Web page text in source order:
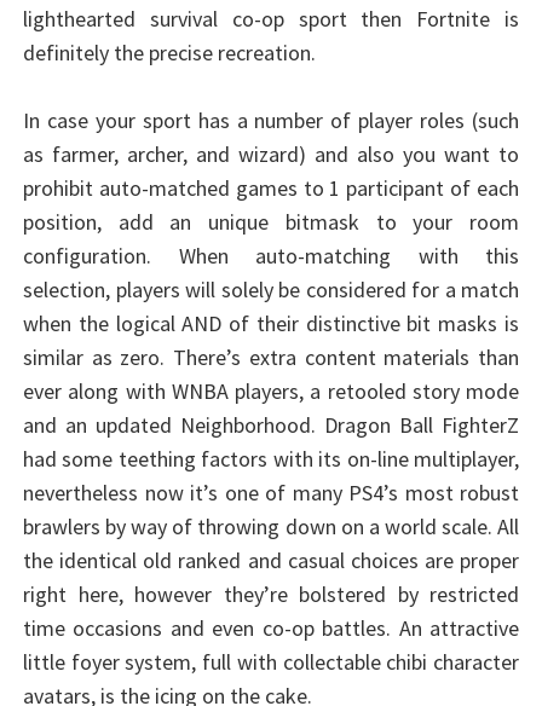
lighthearted survival co-op sport then Fortnite is
definitely the precise recreation.
In case your sport has a number of player roles (such
as farmer, archer, and wizard) and also you want to
prohibit auto-matched games to 1 participant of each
position, add an unique bitmask to your room
configuration. When auto-matching with this
selection, players will solely be considered for a match
when the logical AND of their distinctive bit masks is
similar as zero. There’s extra content materials than
ever along with WNBA players, a retooled story mode
and an updated Neighborhood. Dragon Ball FighterZ
had some teething factors with its on-line multiplayer,
nevertheless now it’s one of many PS4’s most robust
brawlers by way of throwing down on a world scale. All
the identical old ranked and casual choices are proper
right here, however they’re bolstered by restricted
time occasions and even co-op battles. An attractive
little foyer system, full with collectable chibi character
avatars, is the icing on the cake.